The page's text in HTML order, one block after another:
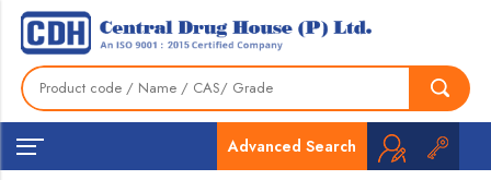
Advanced Search